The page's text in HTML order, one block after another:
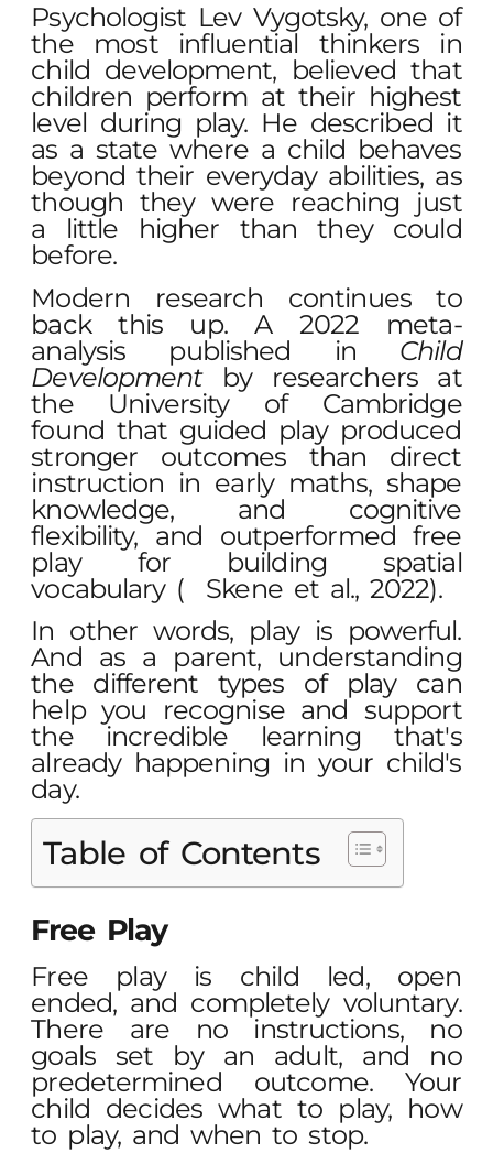
Psychologist Lev Vygotsky, one of
the most influential thinkers in
child development, believed that
children perform at their highest
level during play. He described it
as a state where a child behaves
beyond their everyday abilities, as
though they were reaching just
a little higher than they could
before.
Modern research continues to
back this up. A 2022 meta-
analysis published in Child
Developmentby researchers at
the University of Cambridge
found that guided play produced
stronger outcomes than direct
instruction in early maths, shape
knowledge, and cognitive
flexibility, and outperformed free
play for building spatial
vocabulary ( Skene et al., 2022).
In other words, play is powerful.
And as a parent, understanding
the different types of playcan
help you recognise and support
the incredible learning that's
already happening in your child's
day.
Table of Contents
Free Play
Free play is child led, open
ended, and completely voluntary.
There are no instructions, no
goals set by an adult, and no
predetermined outcome. Your
child decides what to play, how
to play, and when to stop.